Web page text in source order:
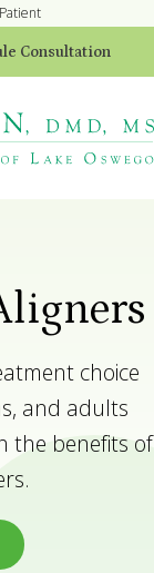
Consultation
choice
and adults
the benefits of